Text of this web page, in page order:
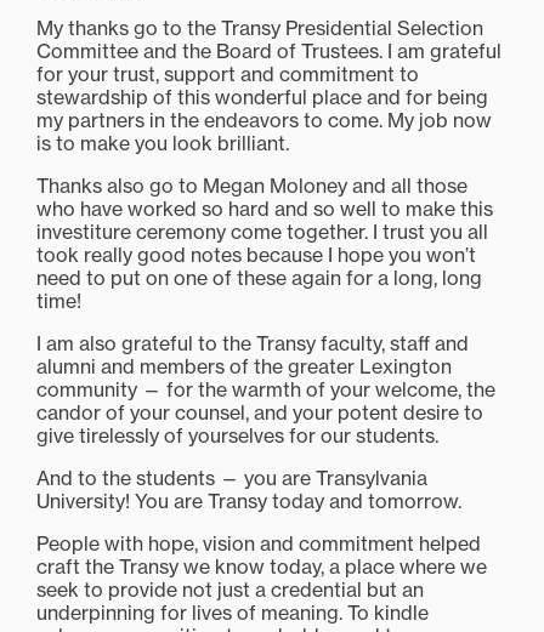
My thanks go to the Transy Presidential Selection
Committee and the Board of Trustees. I am grateful
for your trust, support and commitment to
stewardship of this wonderful place and for being
my partners in the endeavors to come. My job now
is to make you look brilliant.
Thanks also go to Megan Moloney and all those
who have worked so hard and so well to make this
investiture ceremony come together. I trust you all
took really good notes because I hope you won’t
need to put on one of these again for a long, long
time!
I am also grateful to the Transy faculty, staff and
alumni and members of the greater Lexington
community — for the warmth of your welcome, the
candor of your counsel, and your potent desire to
give tirelessly of yourselves for our students.
And to the students — you are Transylvania
University! You are Transy today and tomorrow.
People with hope, vision and commitment helped
craft the Transy we know today, a place where we
seek to provide not just a credential but an
underpinning for lives of meaning. To kindle